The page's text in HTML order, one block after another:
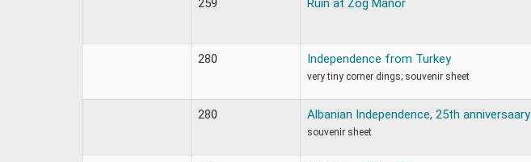
259 Ruin at Zog Manor
280 Independence from Turkey
very tiny corner dings; souvenir sheet
280 Albanian Independence, 25th anniversaary
souvenir sheet